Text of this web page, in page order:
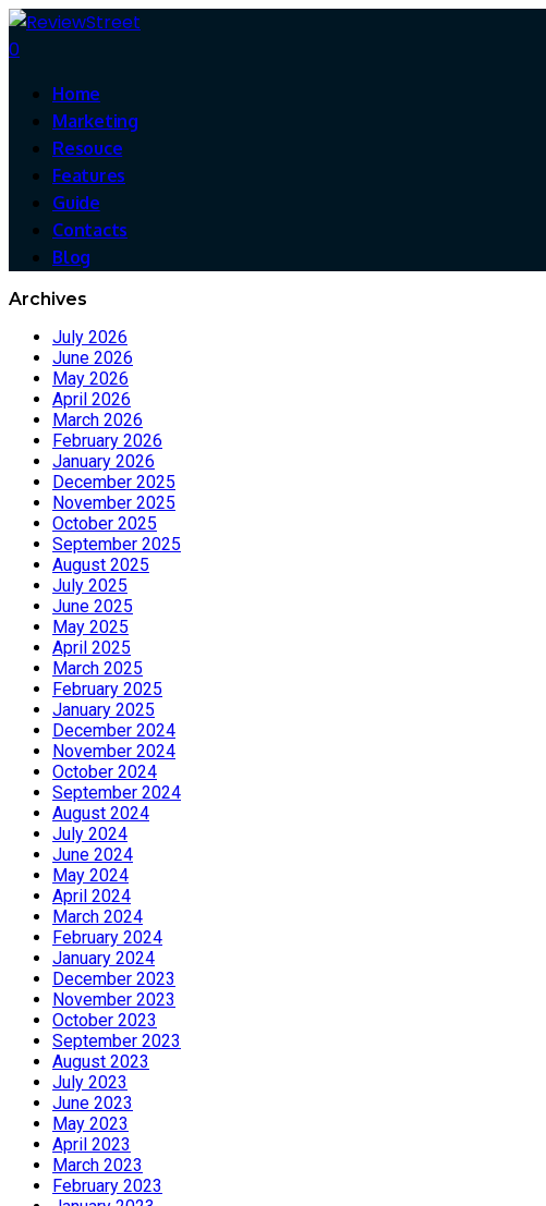
0
Home
Marketing
Resouce
Features
Guide
Contacts
Blog
Archives
July 2026
June 2026
May 2026
April 2026
March 2026
February 2026
January 2026
December 2025
November 2025
October 2025
September 2025
August 2025
July 2025
June 2025
May 2025
April 2025
March 2025
February 2025
January 2025
December 2024
November 2024
October 2024
September 2024
August 2024
July 2024
June 2024
May 2024
April 2024
March 2024
February 2024
January 2024
December 2023
November 2023
October 2023
September 2023
August 2023
July 2023
June 2023
May 2023
April 2023
March 2023
February 2023